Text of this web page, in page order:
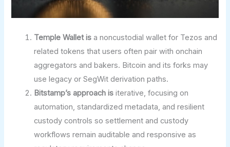
Temple Wallet is a noncustodial wallet for Tezos and
related tokens that users often pair with onchain
aggregators and bakers. Bitcoin and its forks may
use legacy or SegWit derivation paths.
Bitstamp’s approach is iterative, focusing on
automation, standardized metadata, and resilient
custody controls so settlement and custody
workflows remain auditable and responsive as